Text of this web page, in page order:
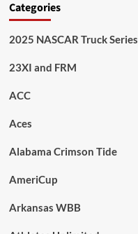
Categories
2025 NASCAR Truck Series
23XI and FRM
ACC
Aces
Alabama Crimson Tide
AmeriCup
Arkansas WBB